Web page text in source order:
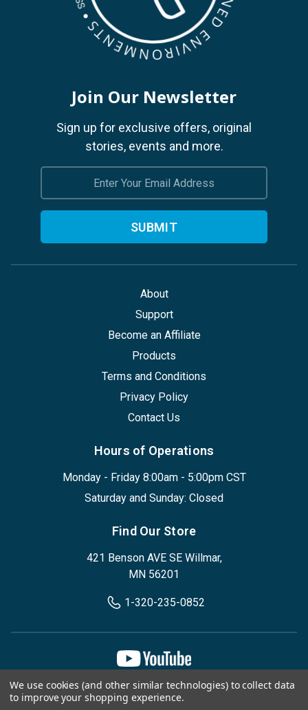
Join Our Newsletter
Sign up for exclusive offers, original
stories, events and more.
About
Support
Become an Affiliate
Products
Terms and Conditions
Privacy Policy
Contact Us
Hours of Operations
Monday - Friday 8:00am - 5:00pm CST
Saturday and Sunday: Closed
Find Our Store
421 Benson AVE SE Willmar,
MN 56201
1-320-235-0852
Privacy Policy Terms & Conditions
We use cookies (and other similar technologies) to collect data
to improve your shopping experience.